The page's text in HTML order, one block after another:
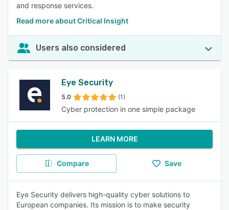
and response services.
Read more about Critical Insight
Users also considered
Eye Security
5.0 (1)
Cyber protection in one simple package
LEARN MORE
Compare Save
Eye Security delivers high-quality cyber solutions to
European companies. Its mission is to make security